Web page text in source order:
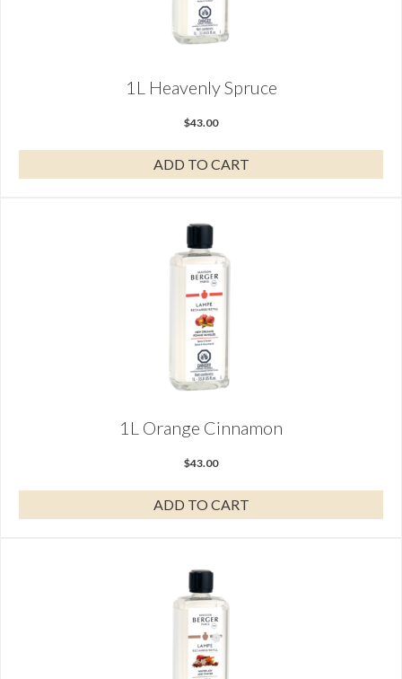
1L Heavenly Spruce
$43.00
ADD TO CART
1L Orange Cinnamon
$43.00
ADD TO CART